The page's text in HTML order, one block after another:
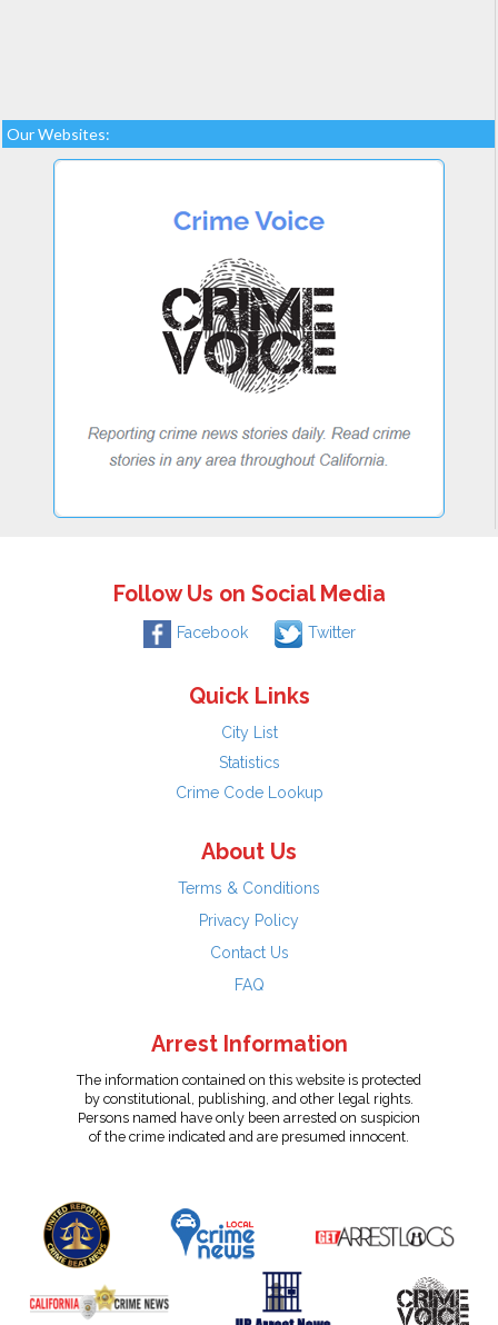
Our Websites:
Follow Us on Social Media
Facebook Twitter
Quick Links
City List
Statistics
Crime Code Lookup
About Us
Terms & Conditions
Privacy Policy
Contact Us
FAQ
Arrest Information
The information contained on this website is protected
by constitutional, publishing, and other legal rights.
Persons named have only been arrested on suspicion
of the crime indicated and are presumed innocent.